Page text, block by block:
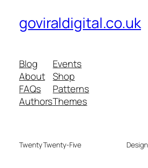
goviraldigital.co.uk
Blog
About
FAQs
Authors
Events
Shop
Patterns
Themes
Twenty Twenty-Five